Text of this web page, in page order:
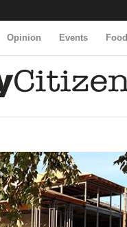
Opinion Events Food